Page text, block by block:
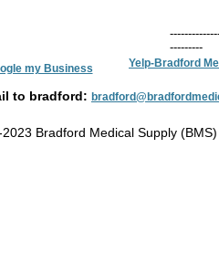
---------
my Business Yelp-Bradford
to bradford:
Bradford Medical Supply (BMS)